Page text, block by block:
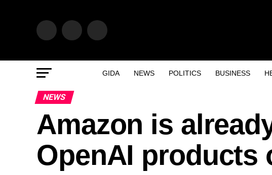
GIDA NEWS POLITICS BUSINESS
NEWS
Amazon is
OpenAI products